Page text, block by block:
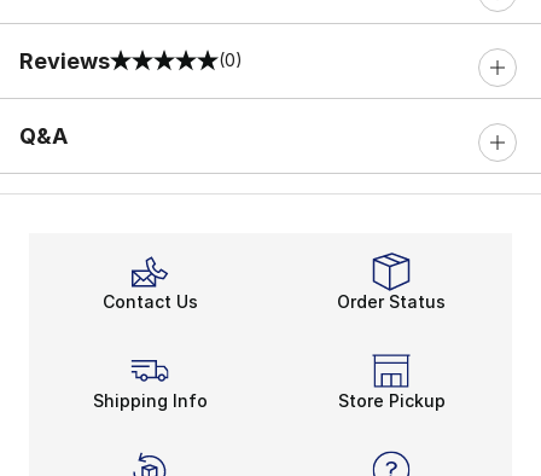
Reviews
0 out of 5 rating (0)
Q&A
Contact Us Order Status
Shipping Info Store Pickup